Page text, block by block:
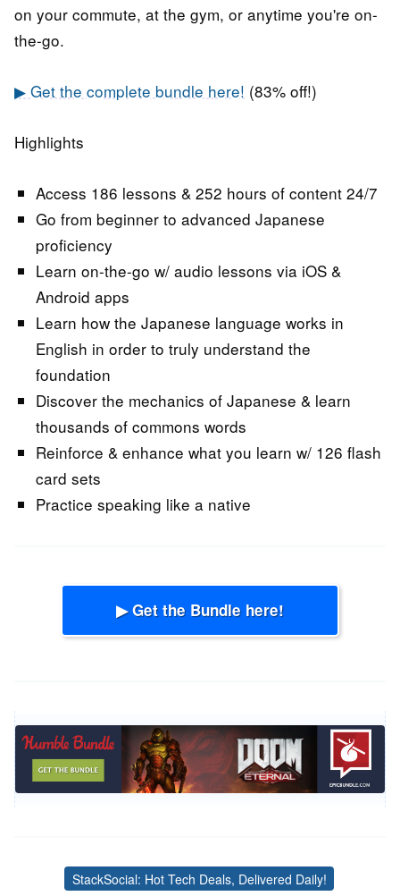
on your commute, at the gym, or anytime you're on-
the-go.
▶ Get the complete bundle here! (83% off!)
Highlights
Access 186 lessons & 252 hours of content 24/7
Go from beginner to advanced Japanese
proficiency
Learn on-the-go w/ audio lessons via iOS &
Android apps
Learn how the Japanese language works in
English in order to truly understand the
foundation
Discover the mechanics of Japanese & learn
thousands of commons words
Reinforce & enhance what you learn w/ 126 flash
card sets
Practice speaking like a native
▶ Get the Bundle here!
Tags
StackSocial: Hot Tech Deals, Delivered Daily!